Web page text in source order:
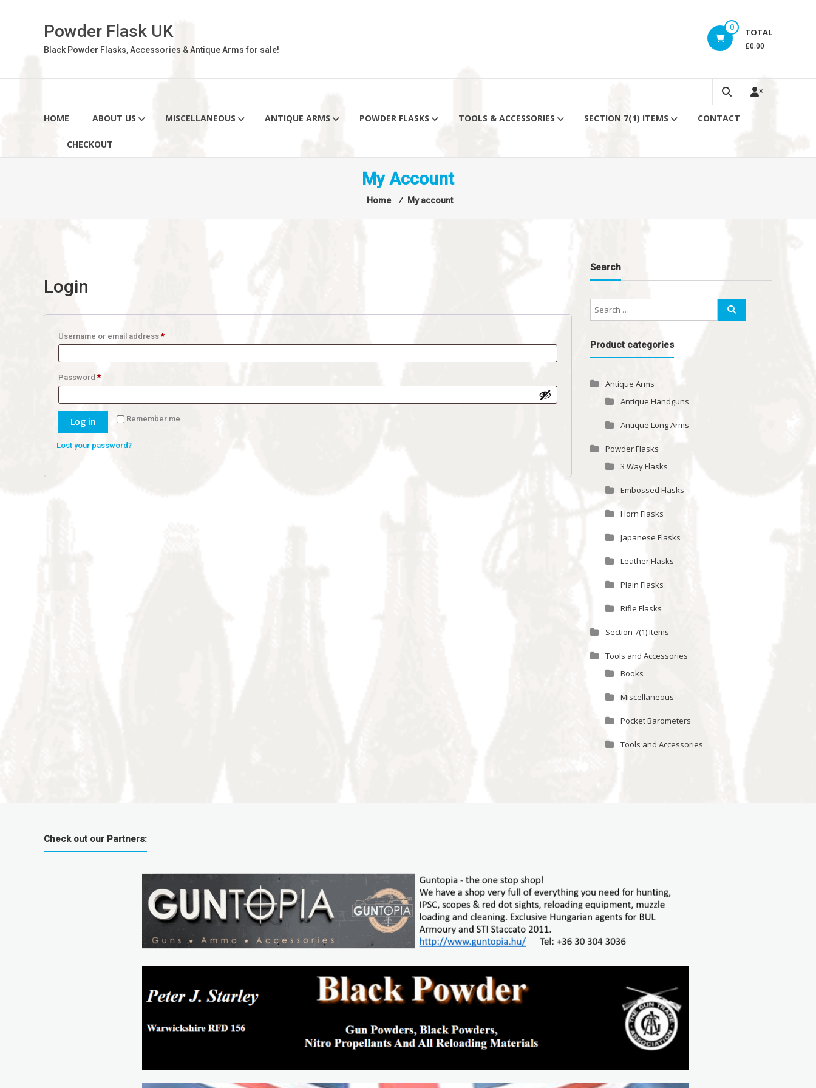
Powder Flask UK
Black Powder Flasks, Accessories & Antique Arms for sale!
0 TOTAL
£0.00
HOME ABOUT US MISCELLANEOUS ANTIQUE ARMS POWDER FLASKS TOOLS & ACCESSORIES SECTION 7(1) ITEMS CONTACT
CHECKOUT
My Account
Home ⁄ My account
Login
Username or email address*Required
Password*Required
Remember me
Log in
Lost your password?
Search
Product categories
Antique Arms
Antique Handguns
Antique Long Arms
Powder Flasks
3 Way Flasks
Embossed Flasks
Horn Flasks
Japanese Flasks
Leather Flasks
Plain Flasks
Rifle Flasks
Section 7(1) Items
Tools and Accessories
Books
Miscellaneous
Pocket Barometers
Tools and Accessories
Check out our Partners: